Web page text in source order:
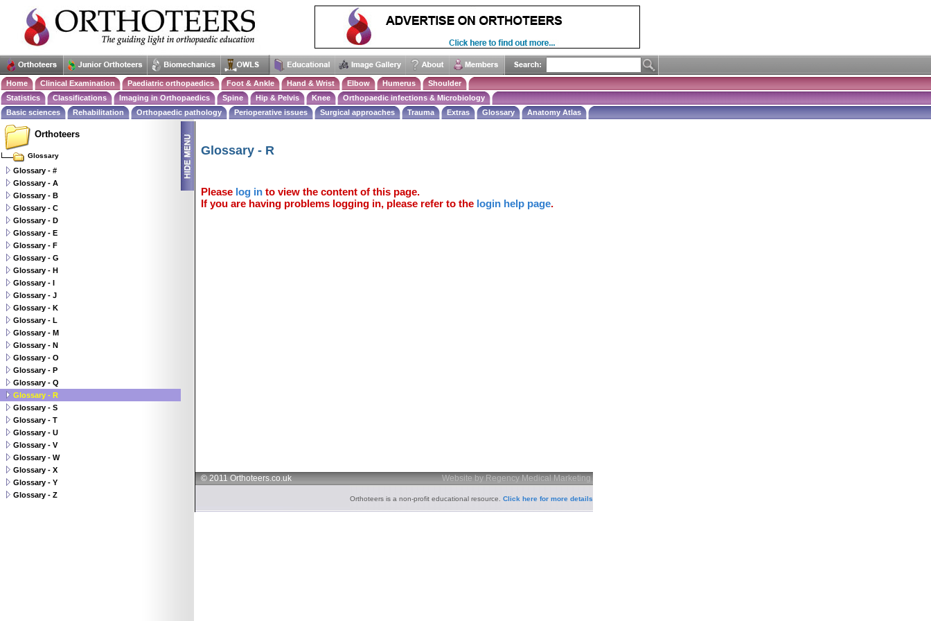
Home Clinical Examination Paediatric orthopaedics Foot & Ankle Hand & Wrist Elbow Humerus
Shoulder
Statistics
Classifications Imaging in Orthopaedics Spine Hip & Pelvis Knee
Orthopaedic infections & Microbiology
Basic sciences
Rehabilitation Orthopaedic pathology Perioperative issues Surgical approaches Trauma Extras Glossary Anatomy Atlas
Glossary - R
Please log in to view the content of this page.
If you are having problems logging in, please refer to the login help page.
© 2011 Orthoteers.co.uk Website by Regency Medical Marketing
Orthoteers is a non-profit educational resource. Click here for more details
Orthoteers
Glossary
Glossary - #
Glossary - A
Glossary - B
Glossary - C
Glossary - D
Glossary - E
Glossary - F
Glossary - G
Glossary - H
Glossary - I
Glossary - J
Glossary - K
Glossary - L
Glossary - M
Glossary - N
Glossary - O
Glossary - P
Glossary - Q
Glossary - R
Glossary - S
Glossary - T
Glossary - U
Glossary - V
Glossary - W
Glossary - X
Glossary - Y
Glossary - Z